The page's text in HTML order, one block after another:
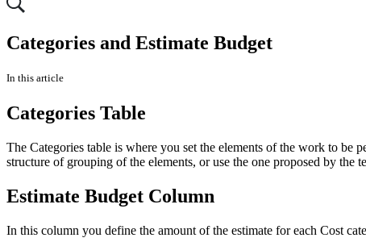
Categories and Estimate Budget
In this article
Categories Table
The Categories table is where you set the elements of the work to be
structure of grouping of the elements, or use the one proposed by the
Estimate Budget Column
In this column you define the amount of the estimate for each Cost